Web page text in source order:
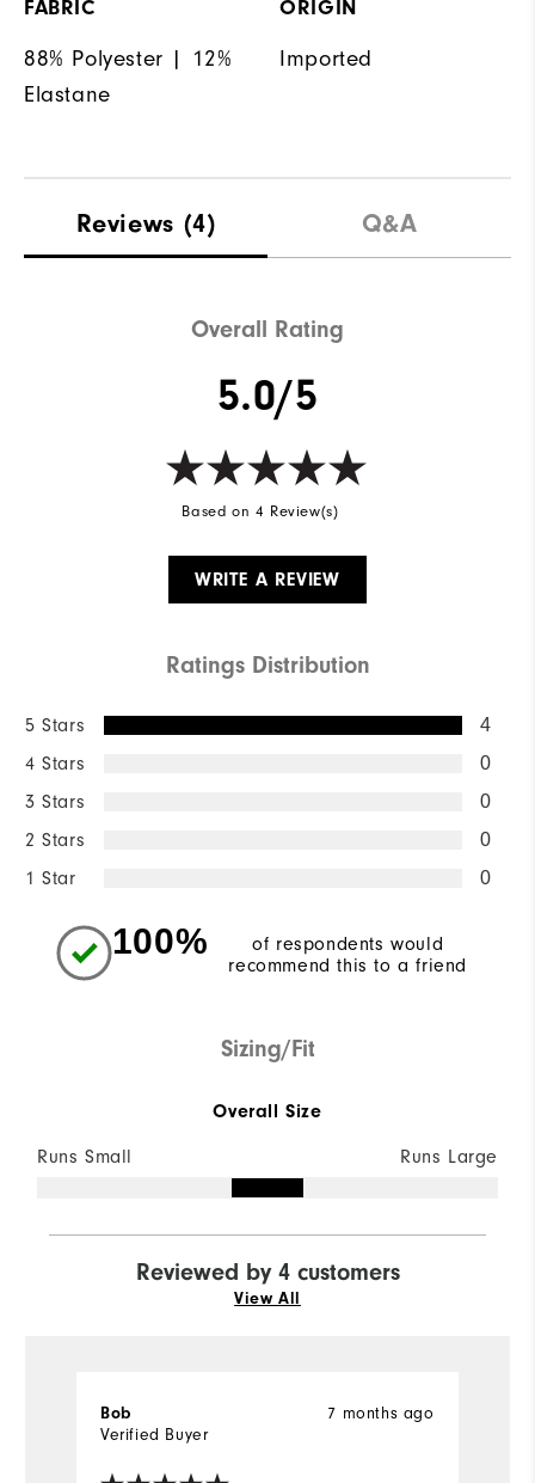
FABRIC
88% Polyester | 12%
Elastane
ORIGIN
Imported
Reviews (4) Q&A
Overall Rating
5.0/5
Based on 4 Review(s)
WRITE A REVIEW
Ratings Distribution
5 Stars 4
4 Stars 0
3 Stars 0
2 Stars 0
1 Star 0
100%
of respondents would
recommend this to a friend
Sizing/Fit
Overall Size
Runs Small Runs Large
Reviewed by 4 customers
View All
7 months ago
Bob
Verified Buyer